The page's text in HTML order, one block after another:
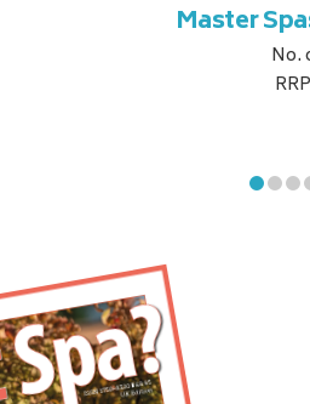
Master
No.